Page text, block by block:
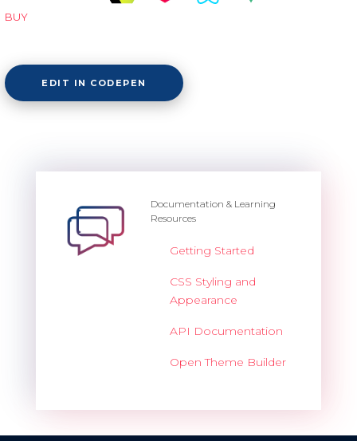
BUY
EDIT IN CODEPEN
Documentation & Learning
Resources
Getting Started
CSS Styling and
Appearance
API Documentation
Open Theme Builder